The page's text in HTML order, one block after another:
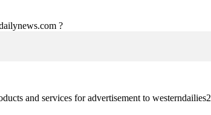
?
and services for advertisement to